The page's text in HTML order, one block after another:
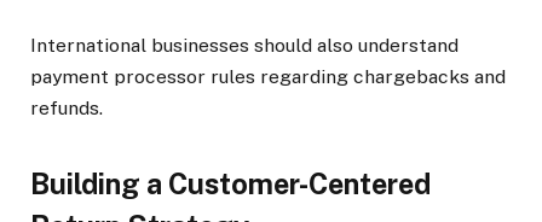
International businesses should also understand
payment processor rules regarding chargebacks and
refunds.
Building a Customer-Centered